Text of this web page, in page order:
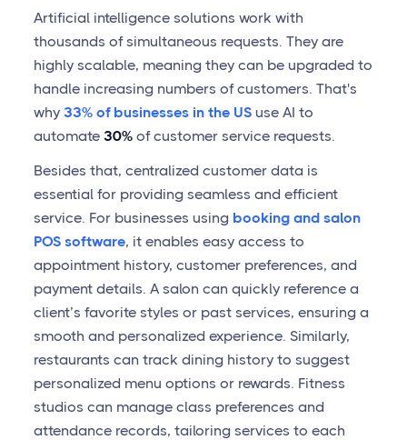
Artificial intelligence solutions work with
thousands of simultaneous requests. They are
highly scalable, meaning they can be upgraded to
handle increasing numbers of customers. That's
why 33% of businesses in the USuse AI to
automate 30%of customer service requests.
Besides that, centralized customer data is
essential for providing seamless and efficient
service. For businesses using booking and salon
POS software, it enables easy access to
appointment history, customer preferences, and
payment details. A salon can quickly reference a
client’s favorite styles or past services, ensuring a
smooth and personalized experience. Similarly,
restaurants can track dining history to suggest
personalized menu options or rewards. Fitness
studios can manage class preferences and
attendance records, tailoring services to each